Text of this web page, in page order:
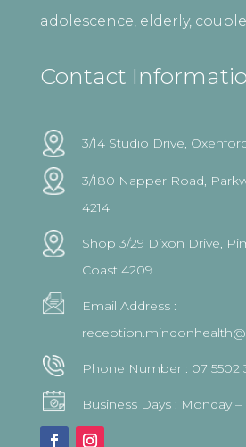
adolescence, elderly,
Contact
3/14 Studio Drive,
3/180 Napper Road,
4214
Shop 3/29 Dixon Drive,
Coast 4209
Email Address :
Phone Number : 07 5502
Business Days : Monday –